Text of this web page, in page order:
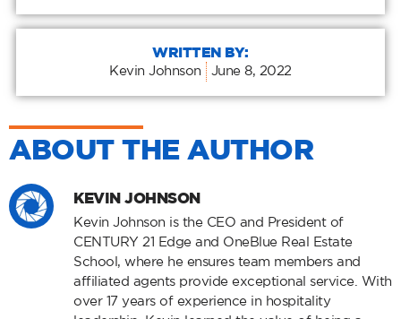
WRITTEN BY:
Kevin Johnson June 8, 2022
ABOUT THE AUTHOR
KEVIN JOHNSON
Kevin Johnson is the CEO and President of
CENTURY 21 Edge and OneBlue Real Estate
School, where he ensures team members and
affiliated agents provide exceptional service. With
over 17 years of experience in hospitality